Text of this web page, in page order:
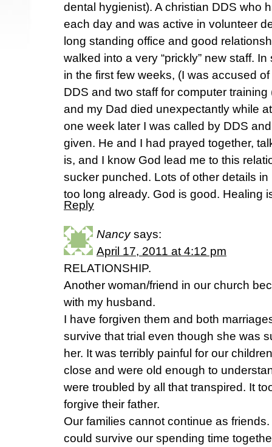
dental hygienist). A christian DDS who
each day and was active in volunteer
long standing office and good
walked into a very “prickly” new staff.
in the first few weeks, (I was accused
DDS and two staff for computer
and my Dad died unexpectantly while
one week later I was called by DDS
given. He and I had prayed together,
is, and I know God lead me to this
sucker punched. Lots of other details
too long already. God is good. Healing
Reply
Nancy says:
April 17, 2011 at 4:12 pm
RELATIONSHIP.
Another woman/friend in our church
with my husband.
I have forgiven them and both
survive that trial even though she was
her. It was terribly painful for our
close and were old enough to
were troubled by all that transpired. It
forgive their father.
Our families cannot continue as
could survive our spending time